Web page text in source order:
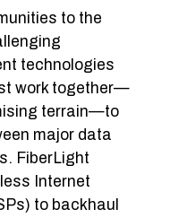
to the
technologies
work together—
terrain—to
major data
FiberLight
Internet
to backhaul